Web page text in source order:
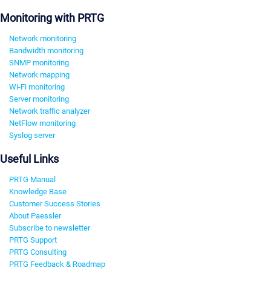
Monitoring with PRTG
Network monitoring
Bandwidth monitoring
SNMP monitoring
Network mapping
Wi-Fi monitoring
Server monitoring
Network traffic analyzer
NetFlow monitoring
Syslog server
Useful Links
PRTG Manual
Knowledge Base
Customer Success Stories
About Paessler
Subscribe to newsletter
PRTG Support
PRTG Consulting
PRTG Feedback & Roadmap